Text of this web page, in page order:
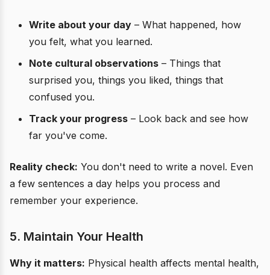
Write about your day – What happened, how
you felt, what you learned.
Note cultural observations – Things that
surprised you, things you liked, things that
confused you.
Track your progress – Look back and see how
far you've come.
Reality check: You don't need to write a novel. Even
a few sentences a day helps you process and
remember your experience.
5. Maintain Your Health
Why it matters: Physical health affects mental health,